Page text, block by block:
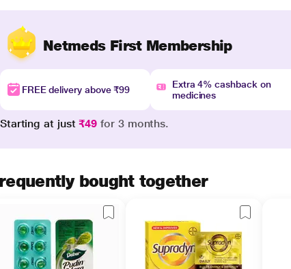
Netmeds First Membership
FREE delivery above ₹99
Extra 4% cashback on
medicines
Starting at just₹49 for 3 months.
bought together